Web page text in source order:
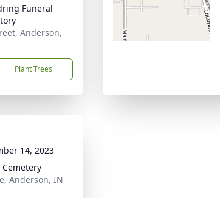
Funeral
Anderson,
Plant Trees
14, 2023
Anderson, IN